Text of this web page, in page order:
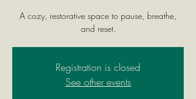
A cozy, restorative space to pause, breathe,
and reset.
Registration is closed
See other events